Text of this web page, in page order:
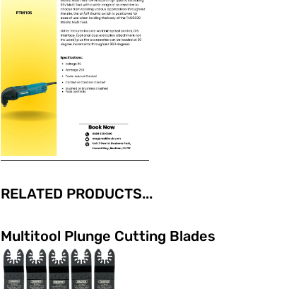
RELATED PRODUCTS...
Multitool Plunge Cutting Blades